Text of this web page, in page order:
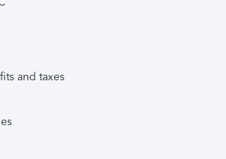
and taxes